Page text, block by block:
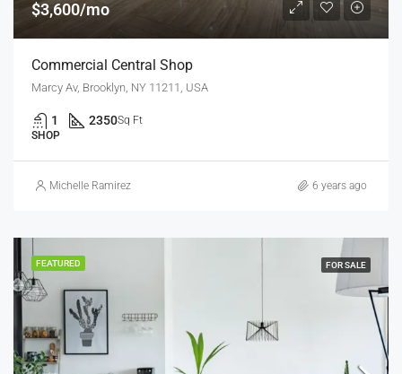
$3,600/mo
Commercial Central Shop
Marcy Av, Brooklyn, NY 11211, USA
1 2350Sq Ft
SHOP
Michelle Ramirez 6 years ago
FEATURED FOR SALE